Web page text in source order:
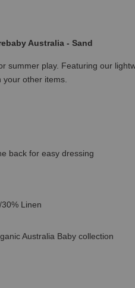
Australia - Sand
summer play. Featuring our
other items.
back for easy dressing
Linen
Australia Baby collection